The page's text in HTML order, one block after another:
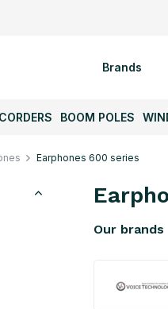
Brands
BOOM POLES
Earphones 600 series
Our brands